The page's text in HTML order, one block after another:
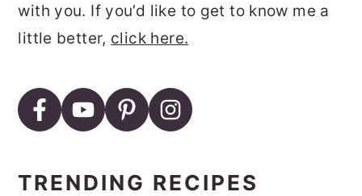
with you. If you’d like to get to know me a
little better, click here.
TRENDING RECIPES